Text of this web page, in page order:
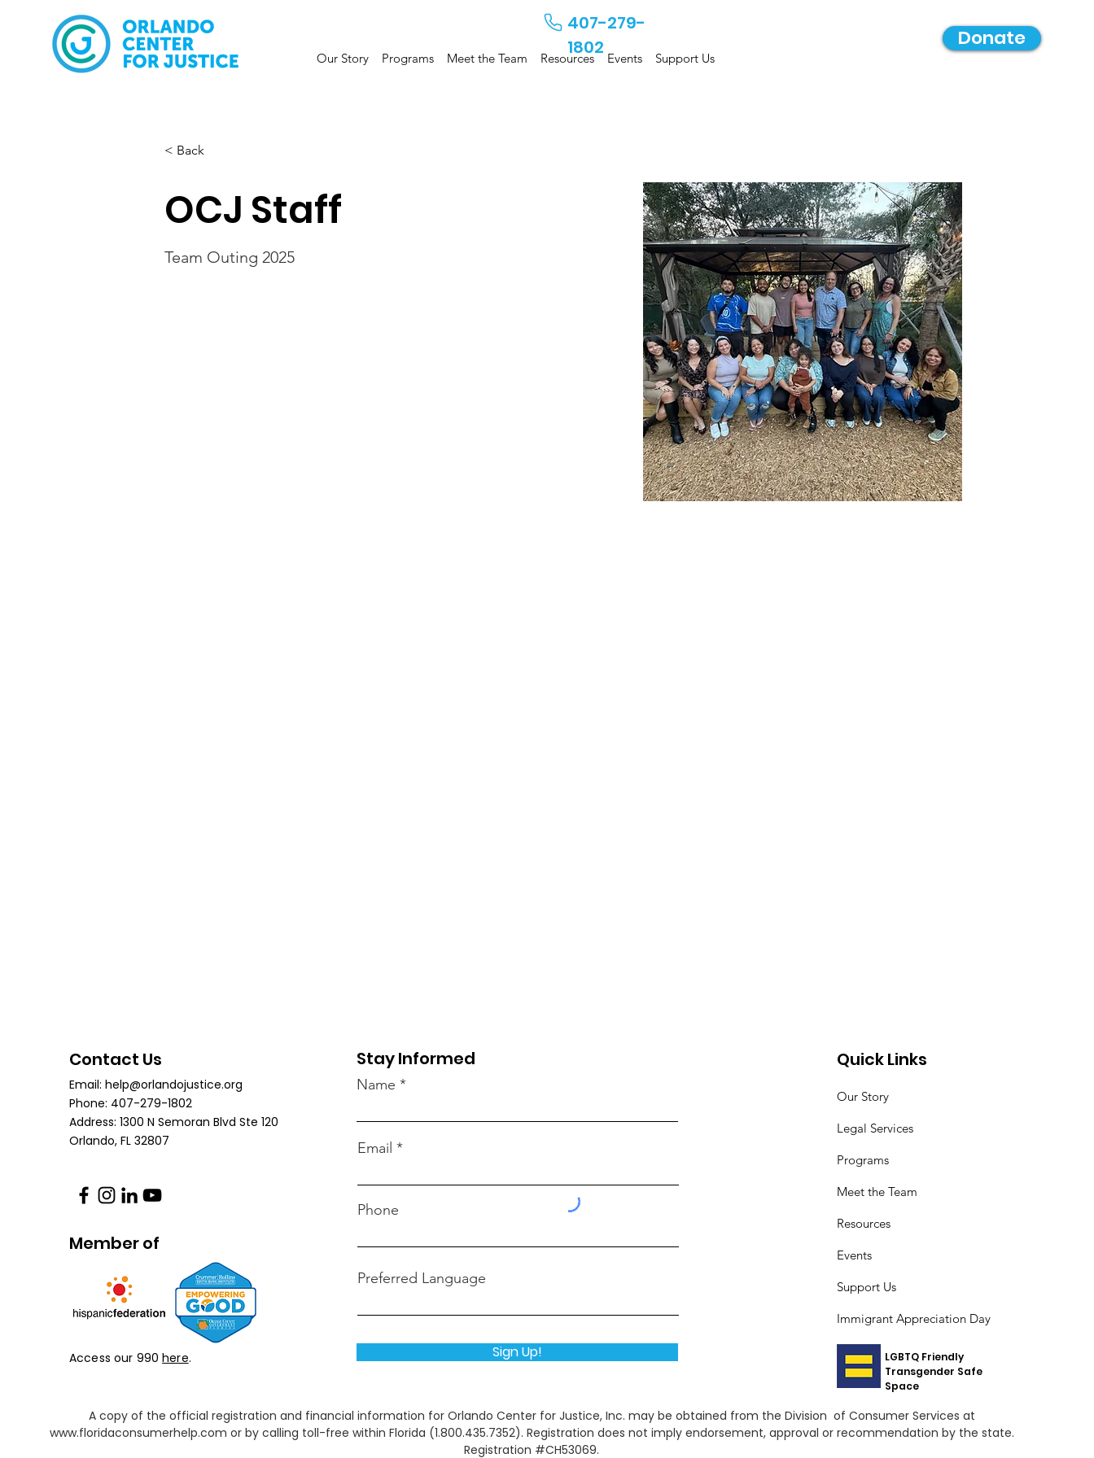
407-279-
1802
Donate
Our Story Programs Meet the Team Resources Events Support Us
< Back
OCJ Staff
Team Outing 2025
Contact Us
Email: help@orlandojustice.org
Phone: 407-279-1802
Address: 1300 N Semoran Blvd Ste 120
Orlando, FL 32807
Member of
Access our 990here.
Stay Informed
Name
Email
Phone
Preferred Language
Sign Up!
Quick Links
Our Story
Legal Services
Programs
Meet the Team
Resources
Events
Support Us
Immigrant Appreciation Day
LGBTQ Friendly
Transgender Safe
Space
A copy of the official registration and financial information for Orlando Center for Justice, Inc. may be obtained from the Division of Consumer Services at
www.floridaconsumerhelp.com or by calling toll-free within Florida (1.800.435.7352). Registration does not imply endorsement, approval or recommendation by the state.
Registration #CH53069.